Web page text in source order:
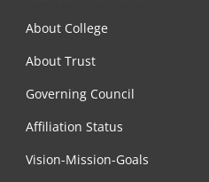
About College
About Trust
Governing Council
Affiliation Status
Vision-Mission-Goals